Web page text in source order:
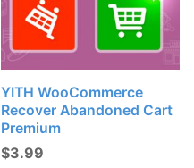
YITH WooCommerce
Recover Abandoned Cart
Premium
$3.99